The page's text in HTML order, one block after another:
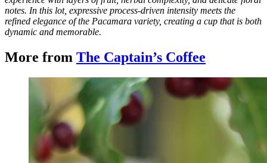
notes. In this lot, expressive process-driven intensity meets the
refined elegance of the Pacamara variety, creating a cup that is both
dynamic and memorable.
More from The Captain’s Coffee